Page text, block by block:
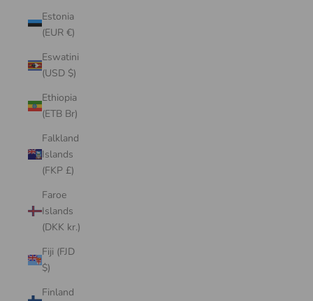
Estonia
(EUR €)
Eswatini
(USD $)
Ethiopia
(ETB Br)
Falkland
Islands
(FKP £)
Faroe
Islands
(DKK kr.)
Fiji (FJD
$)
Finland